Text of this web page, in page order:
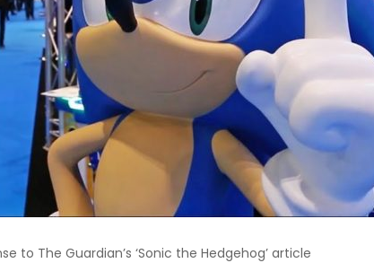
to The Guardian’s ‘Sonic the Hedgehog’ article